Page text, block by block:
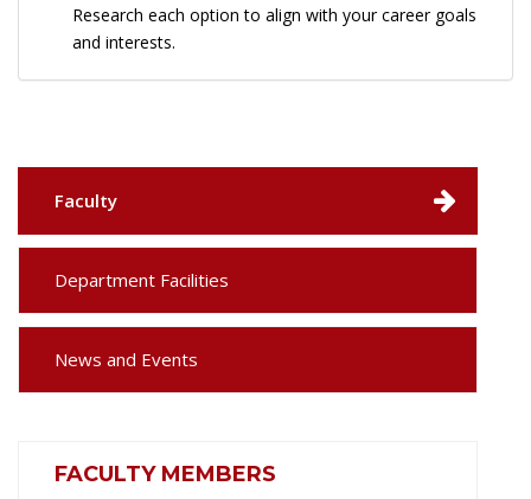
Research each option to align with your career goals
and interests.
Faculty
Department Facilities
News and Events
FACULTY MEMBERS